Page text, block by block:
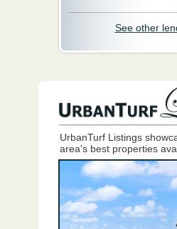
See other
UrbanTurf Listings
area's best properties